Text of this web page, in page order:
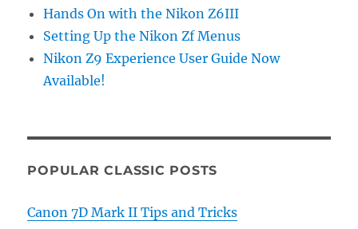
Hands On with the Nikon Z6III
Setting Up the Nikon Zf Menus
Nikon Z9 Experience User Guide Now
Available!
POPULAR CLASSIC POSTS
Canon 7D Mark II Tips and Tricks